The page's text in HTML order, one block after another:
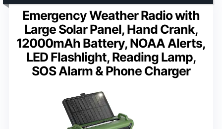
Emergency Weather Radio with
Large Solar Panel, Hand Crank,
12000mAh Battery, NOAA Alerts,
LED Flashlight, Reading Lamp,
SOS Alarm & Phone Charger